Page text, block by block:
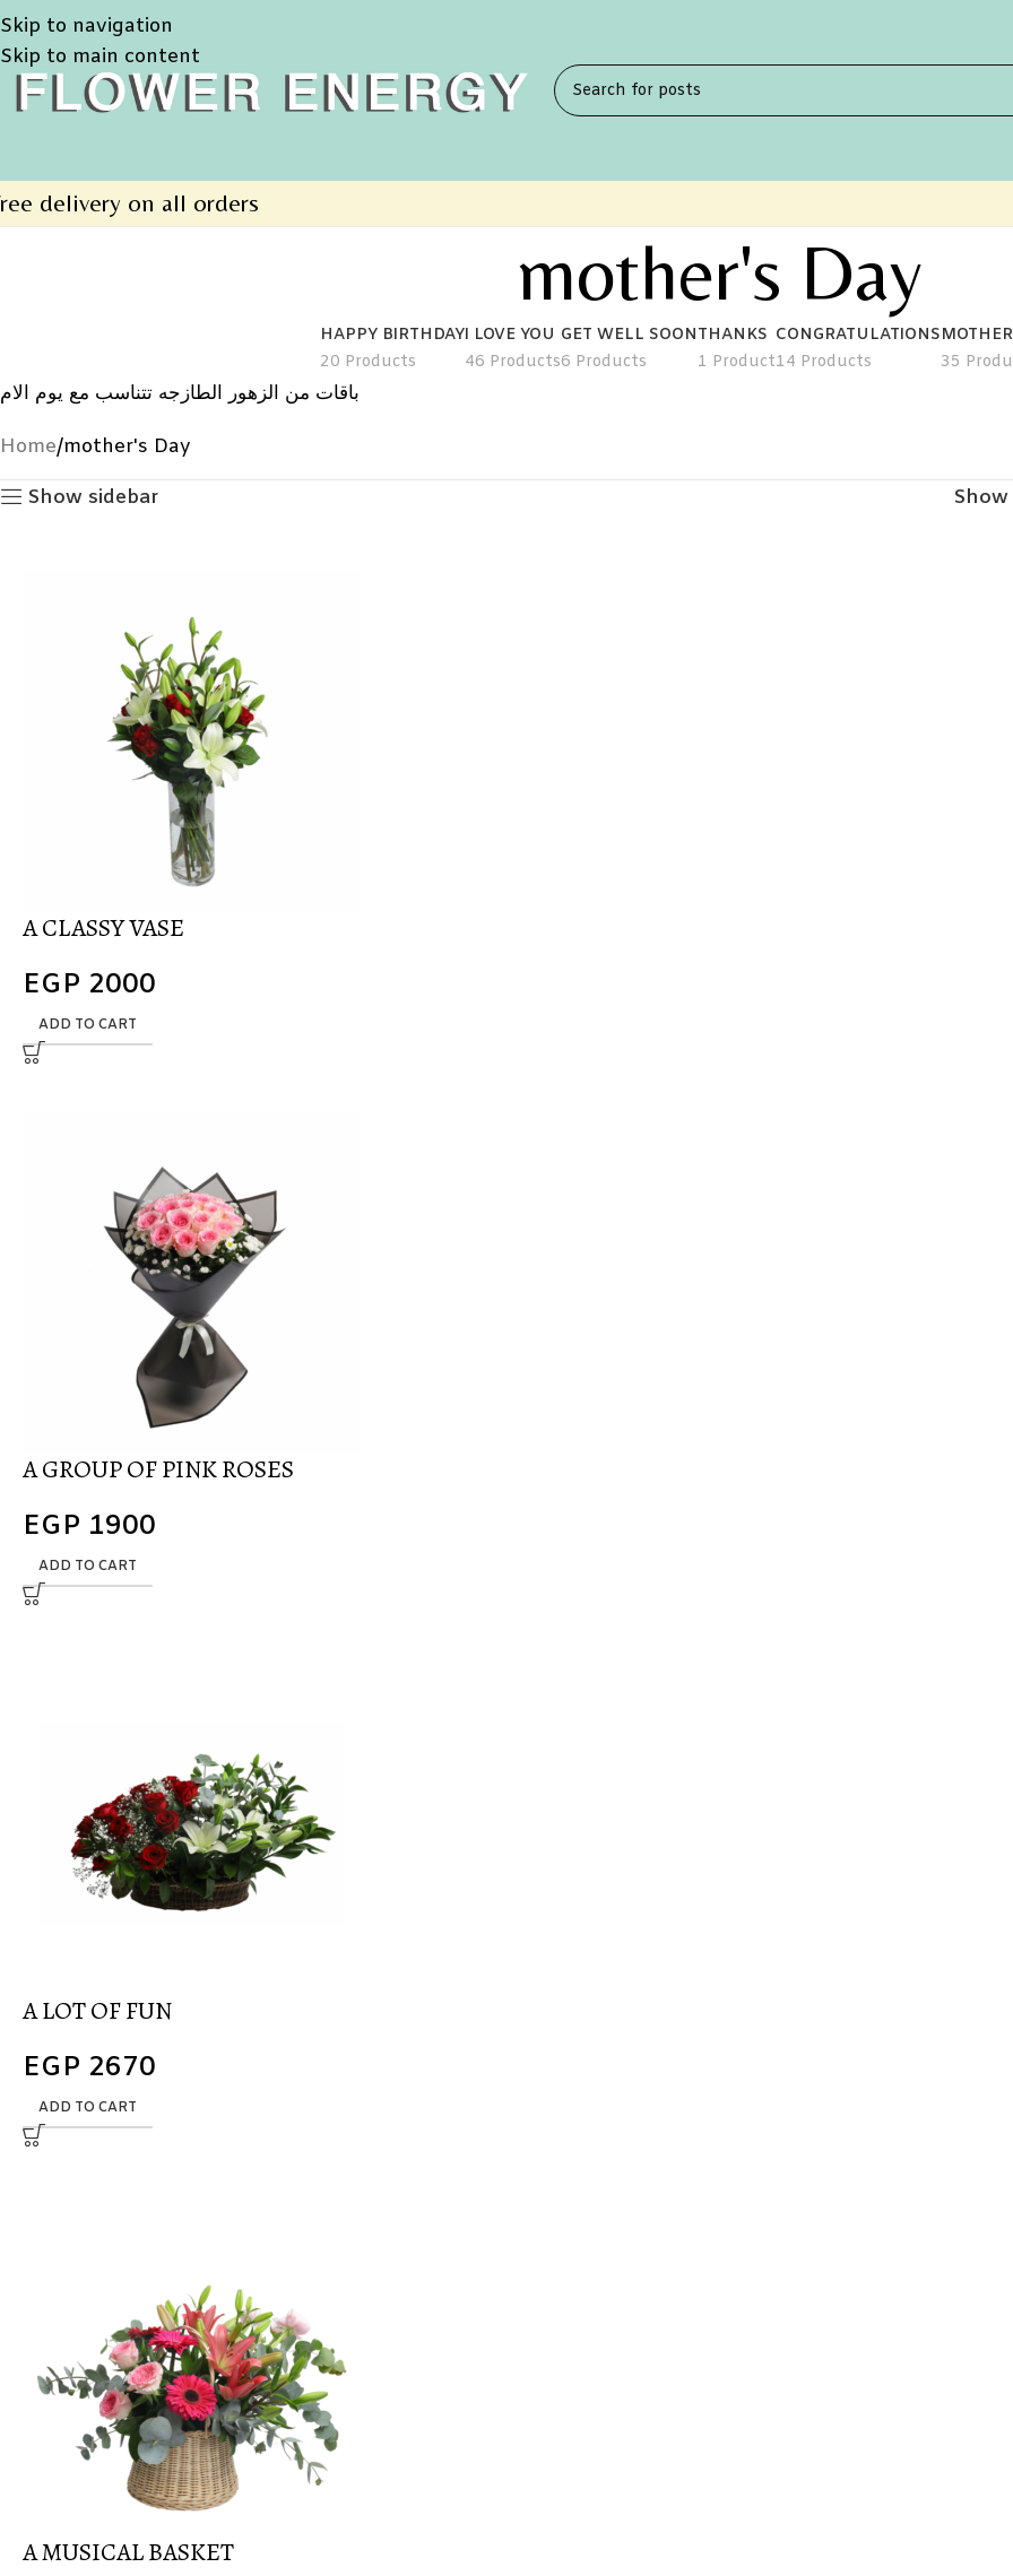
Skip to navigation
Skip to main content
delivery on all orders
mother's Day
HAPPY BIRTHDAY
20 Products
I LOVE YOU
46 Products
GET WELL SOON
6 Products
THANKS
1 Product
CONGRATULATIONS
14 Products
35
باقات من الزهور الطازجه تتناسب مع يوم الام
Home mother's Day
Show sidebar
Show
A CLASSY VASE
EGP 2000
ADD TO CART
A GROUP OF PINK ROSES
EGP 1900
ADD TO CART
A LOT OF FUN
EGP 2670
ADD TO CART
A MUSICAL BASKET